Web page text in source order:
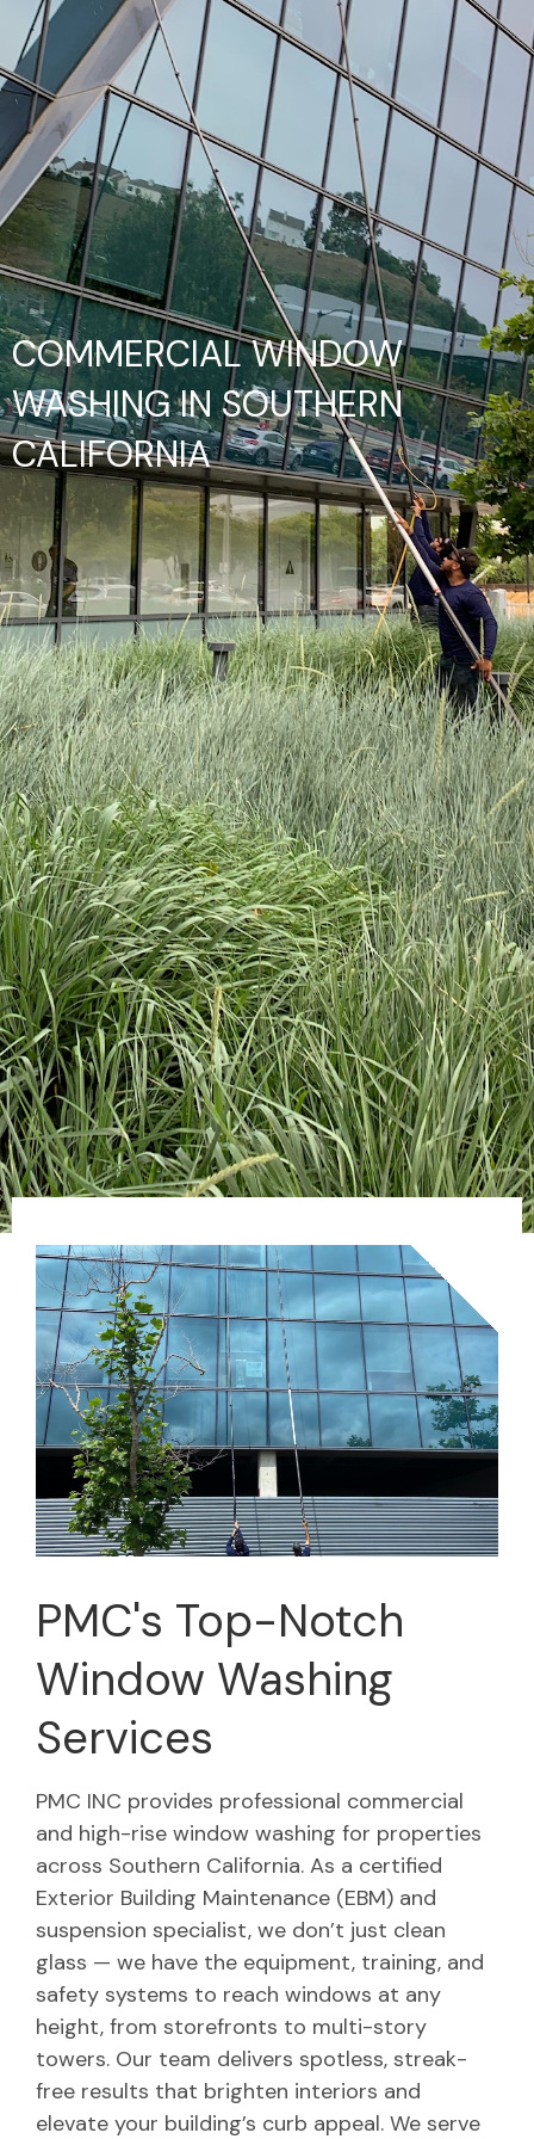
COMMERCIAL WINDOW
WASHING IN SOUTHERN
CALIFORNIA
PMC's Top-Notch
Window Washing
Services
PMC INC provides professional commercial
and high-rise window washing for properties
across Southern California. As a certified
Exterior Building Maintenance (EBM) and
suspension specialist, we don’t just clean
glass — we have the equipment, training, and
safety systems to reach windows at any
height, from storefronts to multi-story
towers. Our team delivers spotless, streak-
free results that brighten interiors and
elevate your building’s curb appeal. We serve